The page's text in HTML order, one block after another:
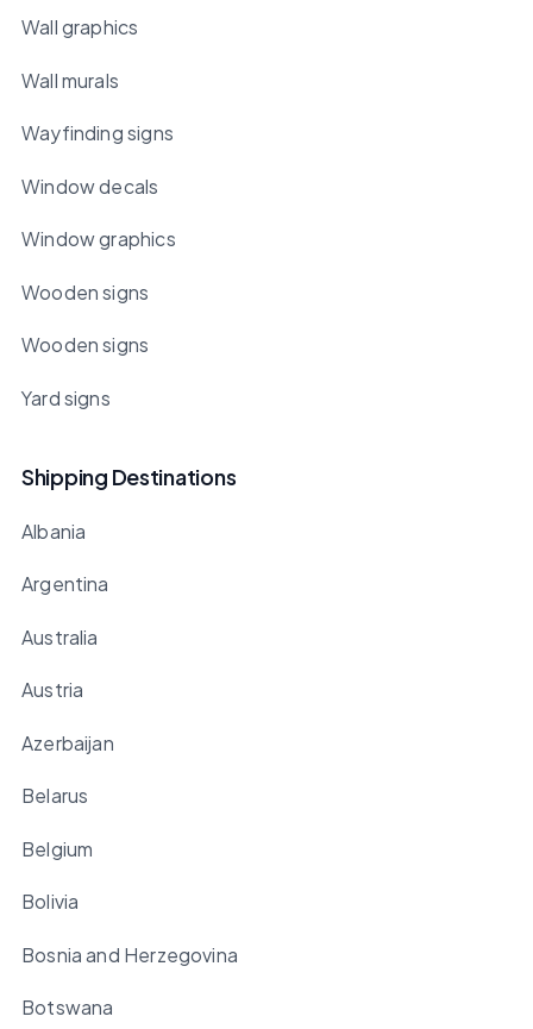
Wall graphics
Wall murals
Wayfinding signs
Window decals
Window graphics
Wooden signs
Wooden signs
Yard signs
Shipping Destinations
Albania
Argentina
Australia
Austria
Azerbaijan
Belarus
Belgium
Bolivia
Bosnia and Herzegovina
Botswana